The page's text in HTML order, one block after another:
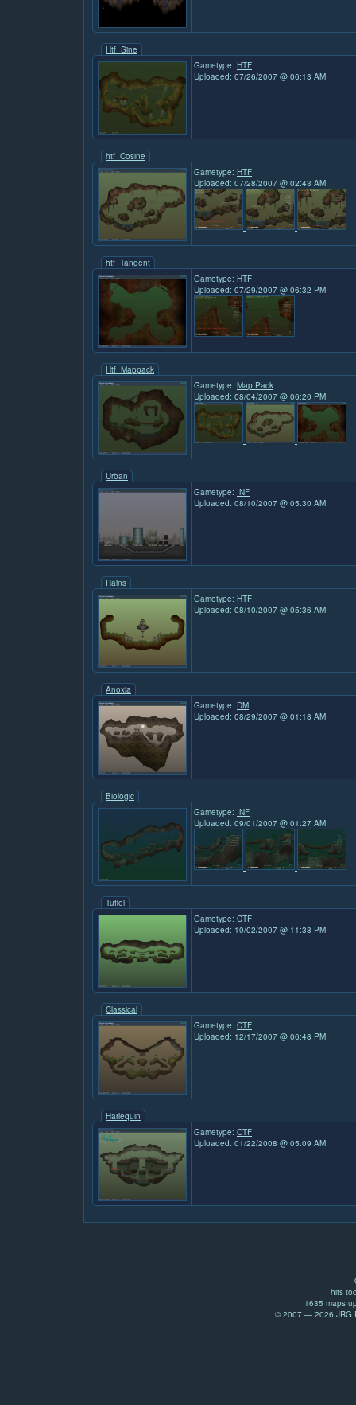
Htf_Sine
Gametype: HTF
Uploaded: 07/26/2007 @ 06:13 AM
htf_Cosine
Gametype: HTF
Uploaded: 07/28/2007 @ 02:43 AM
htf_Tangent
Gametype: HTF
Uploaded: 07/29/2007 @ 06:32 PM
Htf_Mappack
Gametype: Map Pack
Uploaded: 08/04/2007 @ 06:20 PM
Urban
Gametype: INF
Uploaded: 08/10/2007 @ 05:30 AM
Rains
Gametype: HTF
Uploaded: 08/10/2007 @ 05:36 AM
Anoxia
Gametype: DM
Uploaded: 08/29/2007 @ 01:18 AM
Biologic
Gametype: INF
Uploaded: 09/01/2007 @ 01:27 AM
Tufiel
Gametype: CTF
Uploaded: 10/02/2007 @ 11:38 PM
Classical
Gametype: CTF
Uploaded: 12/17/2007 @ 06:48 PM
Harlequin
Gametype: CTF
Uploaded: 01/22/2008 @ 05:09 AM
hits
1635 maps
© 2007 — 2026 JRG